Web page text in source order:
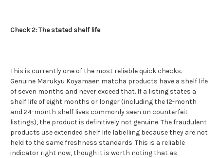
Check 2: The stated shelf life
This is currently one of the most reliable quick checks.
Genuine Marukyu Koyamaen matcha products have a shelf life
of seven months and never exceed that. If a listing states a
shelf life of eight months or longer (including the 12-month
and 24-month shelf lives commonly seen on counterfeit
listings), the product is definitively not genuine. The fraudulent
products use extended shelf life labelling because they are not
held to the same freshness standards. This is a reliable
indicator right now, though it is worth noting that as